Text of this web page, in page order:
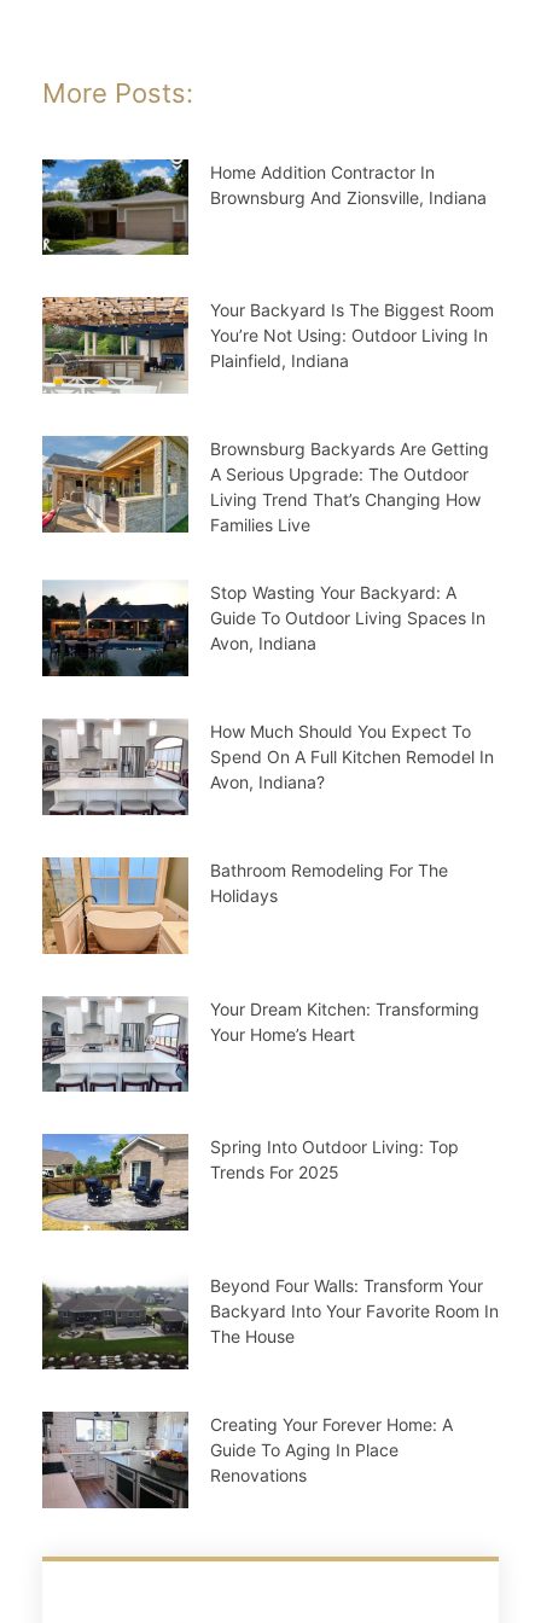
More Posts:
Home Addition Contractor In
Brownsburg And Zionsville, Indiana
Your Backyard Is The Biggest Room
You’re Not Using: Outdoor Living In
Plainfield, Indiana
Brownsburg Backyards Are Getting
A Serious Upgrade: The Outdoor
Living Trend That’s Changing How
Families Live
Stop Wasting Your Backyard: A
Guide To Outdoor Living Spaces In
Avon, Indiana
How Much Should You Expect To
Spend On A Full Kitchen Remodel In
Avon, Indiana?
Bathroom Remodeling For The
Holidays
Your Dream Kitchen: Transforming
Your Home’s Heart
Spring Into Outdoor Living: Top
Trends For 2025
Beyond Four Walls: Transform Your
Backyard Into Your Favorite Room In
The House
Creating Your Forever Home: A
Guide To Aging In Place
Renovations